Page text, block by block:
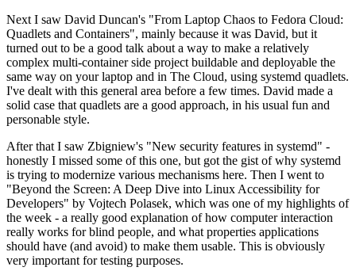
Next I saw David Duncan's "From Laptop Chaos to Fedora Cloud:
Quadlets and Containers", mainly because it was David, but it
turned out to be a good talk about a way to make a relatively
complex multi-container side project buildable and deployable the
same way on your laptop and in The Cloud, using systemd quadlets.
I've dealt with this general area before a few times. David made a
solid case that quadlets are a good approach, in his usual fun and
personable style.
After that I saw Zbigniew's "New security features in systemd" -
honestly I missed some of this one, but got the gist of why systemd
is trying to modernize various mechanisms here. Then I went to
"Beyond the Screen: A Deep Dive into Linux Accessibility for
Developers" by Vojtech Polasek, which was one of my highlights of
the week - a really good explanation of how computer interaction
really works for blind people, and what properties applications
should have (and avoid) to make them usable. This is obviously
very important for testing purposes.